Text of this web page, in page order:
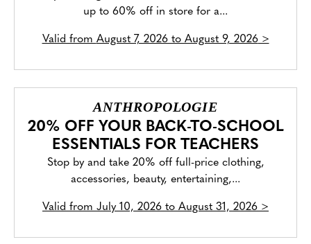
up to 60% off in store for a...
Valid from August 7, 2026 to August 9, 2026>
ANTHROPOLOGIE
20% OFF YOUR BACK-TO-SCHOOL
ESSENTIALS FOR TEACHERS
Stop by and take 20% off full-price clothing,
accessories, beauty, entertaining,...
Valid from July 10, 2026 to August 31, 2026 >